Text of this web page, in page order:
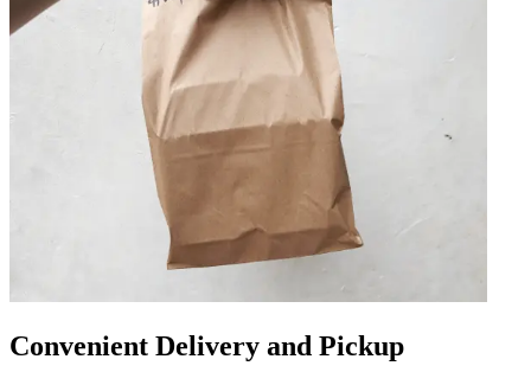
Convenient Delivery and Pickup